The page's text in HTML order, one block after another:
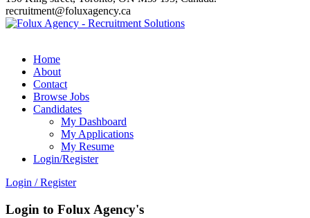
recruitment@foluxagency.ca
Home
About
Contact
Browse Jobs
Candidates
My Dashboard
My Applications
My Resume
Login/Register
Login / Register
Login to Folux Agency's